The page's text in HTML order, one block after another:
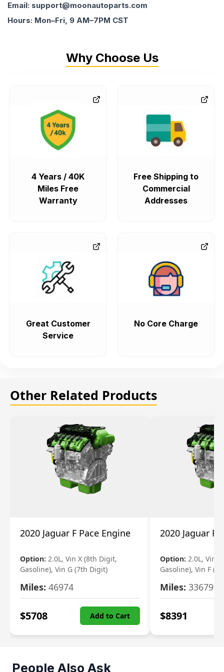
Email: support@moonautoparts.com
Hours: Mon–Fri, 9 AM–7PM CST
Why Choose Us
4 Years / 40K
Miles Free
Warranty
Free Shipping to
Commercial
Addresses
Great Customer
Service
No Core Charge
Other Related Products
2020 Jaguar F Pace Engine
Option: 2.0L, Vin X (8th Digit,
Gasoline), Vin G (7th Digit)
Miles: 46974
$5708 Add to Cart
2020 Jaguar F
Option: 2.0L, Vin
Gasoline), Vin F
Miles: 33679
$8391
People Also Ask